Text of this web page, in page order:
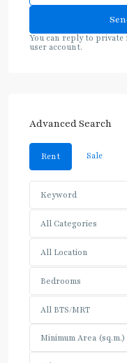
You can reply to private
user account.
Advanced Search
Rent Sale
All Categories
All Location
Bedrooms
All BTS/MRT